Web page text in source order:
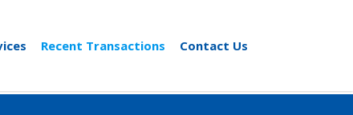
Recent Transactions Contact Us